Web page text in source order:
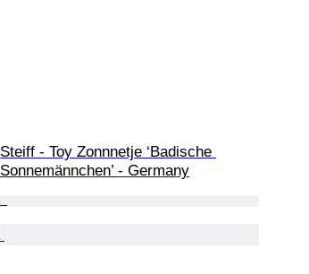
Steiff - Toy Zonnnetje ‘Badische
Sonnemännchen’ - Germany